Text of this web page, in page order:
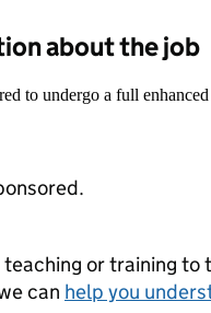
about the job
to undergo a full
or training to
can help you